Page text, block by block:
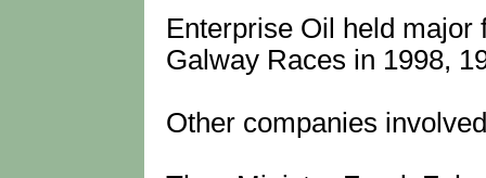
Enterprise Oil held major
Galway Races in 1998,
Other companies